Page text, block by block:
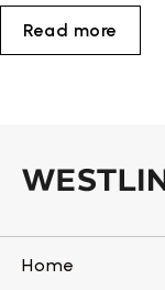
Read more
Home